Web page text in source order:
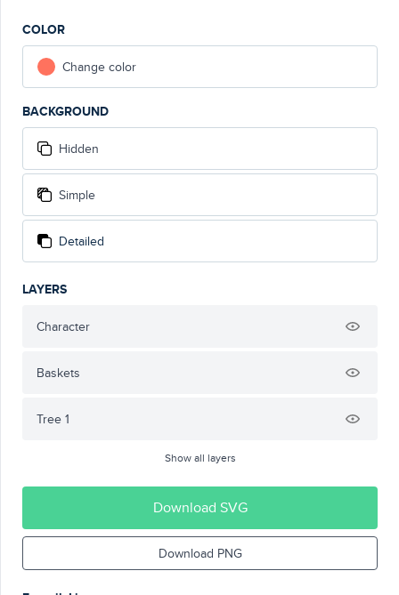
COLOR
Change color
BACKGROUND
Hidden
Simple
Detailed
LAYERS
Character
Baskets
Tree 1
Show all layers
Download SVG
Download PNG